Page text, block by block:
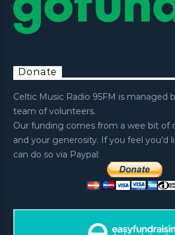
Donate
Celtic Music Radio 95FM is managed
team of volunteers.
Our funding comes from a wee bit of
and your generosity. If you feel you’d
can do so via Paypal: